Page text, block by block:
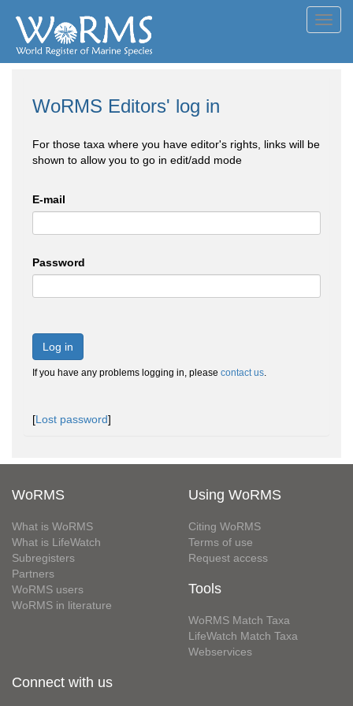
WoRMS Editors' log in
For those taxa where you have editor's rights, links will be
shown to allow you to go in edit/add mode
E-mail
Password
Log in
If you have any problems logging in, please contact us.
[Lost password]
WoRMS
What is WoRMS
What is LifeWatch
Subregisters
Partners
WoRMS users
WoRMS in literature
Using WoRMS
Citing WoRMS
Terms of use
Request access
Tools
WoRMS Match Taxa
LifeWatch Match Taxa
Webservices
Connect with us